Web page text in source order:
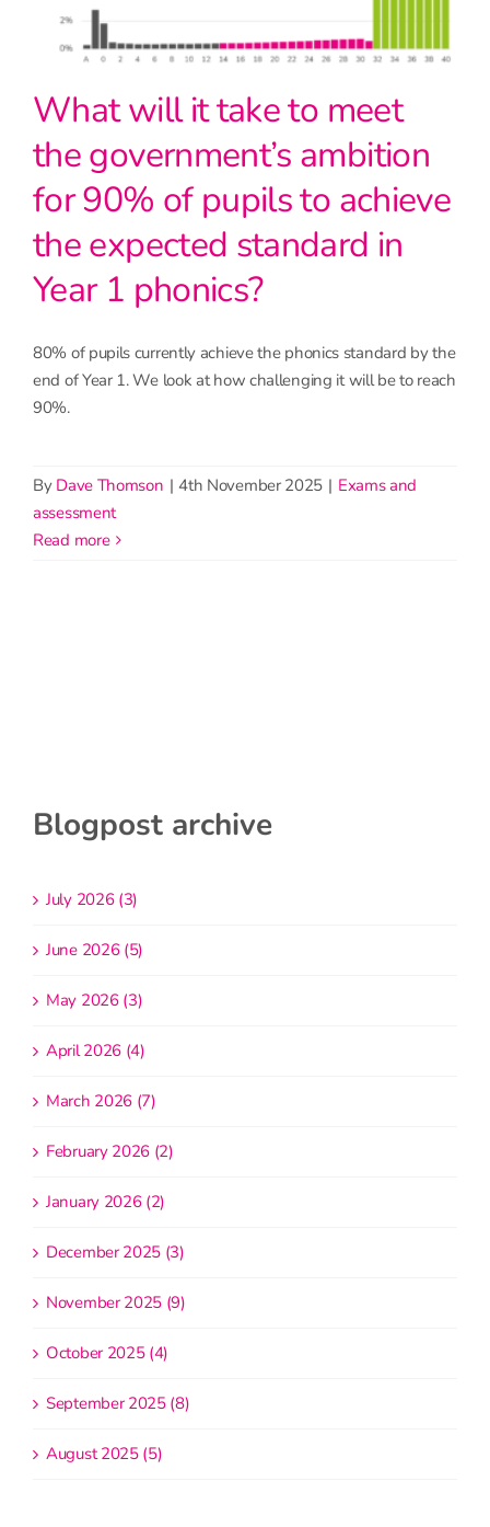
What will it take to meet
the government’s ambition
for 90% of pupils to achieve
the expected standard in
Year 1 phonics?
80% of pupils currently achieve the phonics standard by the
end of Year 1. We look at how challenging it will be to reach
90%.
By Dave Thomson | 4th November 2025 | Exams and
assessment
read more
Blogpost archive
July 2026 (3)
June 2026 (5)
May 2026 (3)
April 2026 (4)
March 2026 (7)
February 2026 (2)
January 2026 (2)
December 2025 (3)
November 2025 (9)
October 2025 (4)
September 2025 (8)
August 2025 (5)